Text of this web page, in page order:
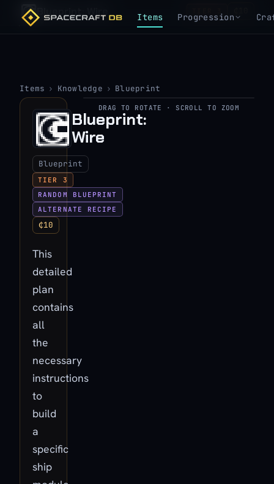
Items Progression
Blueprint: Wire
Items › Knowledge › Blueprint
Blueprint:
Wire
Blueprint
TIER 3
RANDOM BLUEPRINT
ALTERNATE RECIPE
₵10
This
detailed
plan
contains
all
the
necessary
instructions
to
build
a
specific
ship
▶
View 3D model
DRAG TO ROTATE · SCROLL TO ZOOM